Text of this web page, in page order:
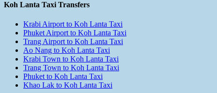
Koh Lanta Taxi Transfers
Krabi Airport to Koh Lanta Taxi
Phuket Airport to Koh Lanta Taxi
Trang Airport to Koh Lanta Taxi
Ao Nang to Koh Lanta Taxi
Krabi Town to Koh Lanta Taxi
Trang Town to Koh Lanta Taxi
Phuket to Koh Lanta Taxi
Khao Lak to Koh Lanta Taxi